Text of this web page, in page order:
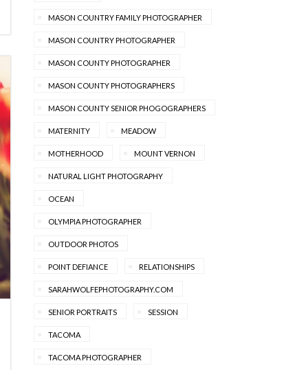
MASON COUNTRY FAMILY PHOTOGRAPHER
MASON COUNTRY PHOTOGRAPHER
MASON COUNTY PHOTOGRAPHER
MASON COUNTY PHOTOGRAPHERS
MASON COUNTY SENIOR PHOGOGRAPHERS
MATERNITY MEADOW
MOTHERHOOD MOUNT VERNON
NATURAL LIGHT PHOTOGRAPHY
OCEAN
OLYMPIA PHOTOGRAPHER
OUTDOOR PHOTOS
POINT DEFIANCE RELATIONSHIPS
SARAHWOLFEPHOTOGRAPHY.COM
SENIOR PORTRAITS SESSION
TACOMA
TACOMA PHOTOGRAPHER